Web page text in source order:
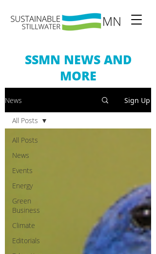
SSMN NEWS AND
MORE
News Sign Up
All Posts
News
Events
Energy
Green
Business
Climate
Editorials
All Posts